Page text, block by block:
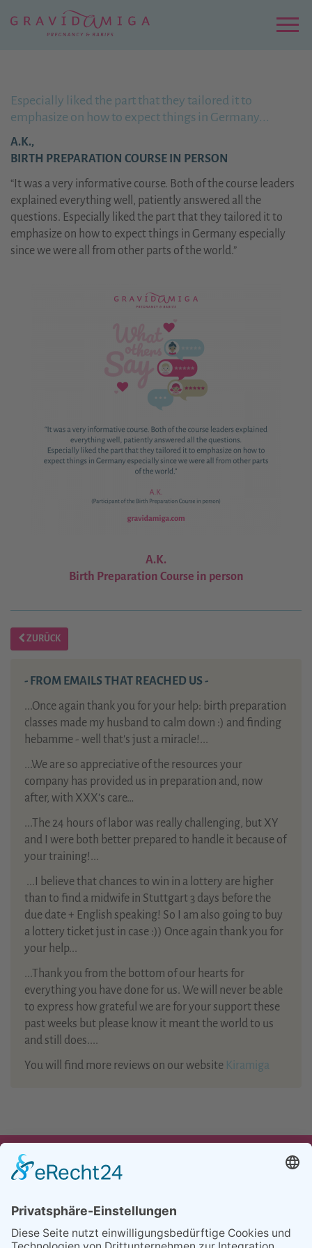
Hauptinhalt
Especially liked the part that they tailored it to
emphasize on how to expect things in Germany...
A.K.,
BIRTH PREPARATION COURSE IN PERSON
“It was a very informative course. Both of the course leaders
explained everything well, patiently answered all the
questions. Especially liked the part that they tailored it to
emphasize on how to expect things in Germany especially
since we were all from other parts of the world.”
A.K.
Birth Preparation Course in person
ZURÜCK
- FROM EMAILS THAT REACHED US -
...Once again thank you for your help: birth preparation
classes made my husband to calm down :) and finding
hebamme - well that's just a miracle!...
...We are so appreciative of the resources your
company has provided us in preparation and, now
after, with XXX’s care…
...The 24 hours of labor was really challenging, but XY
and I were both better prepared to handle it because of
your training!...
... I believe that chances to win in a lottery are higher
than to find a midwife in Stuttgart 3 days before the
due date + English speaking! So I am also going to buy
a lottery ticket just in case :)) Once again thank you for
your help...
...Thank you from the bottom of our hearts for
everything you have done for us. We will never be able
to express how grateful we are for your support these
past weeks but please know it meant the world to us
and still does....
You will find more reviews on our website Kiramiga
UNSER ANGEBOT
PARTNER
REFERENZEN